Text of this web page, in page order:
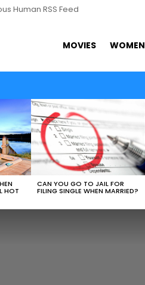
Human RSS Feed
MOVIES WOMEN
HOT
CAN YOU GO TO JAIL FOR
FILING SINGLE WHEN MARRIED?